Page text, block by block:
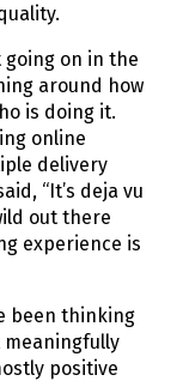
going on in the
around how
is doing it.
online
delivery
“It’s deja vu
out there
experience is
been thinking
meaningfully
positive